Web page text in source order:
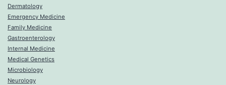
Dermatology
Emergency Medicine
Family Medicine
Gastroenterology
Internal Medicine
Medical Genetics
Microbiology
Neurology